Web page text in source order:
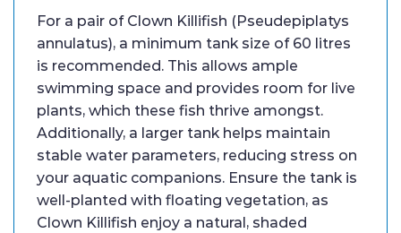
For a pair of Clown Killifish (Pseudepiplatys
annulatus), a minimum tank size of 60 litres
is recommended. This allows ample
swimming space and provides room for live
plants, which these fish thrive amongst.
Additionally, a larger tank helps maintain
stable water parameters, reducing stress on
your aquatic companions. Ensure the tank is
well-planted with floating vegetation, as
Clown Killifish enjoy a natural, shaded